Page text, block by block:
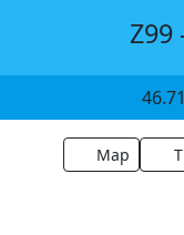
Map